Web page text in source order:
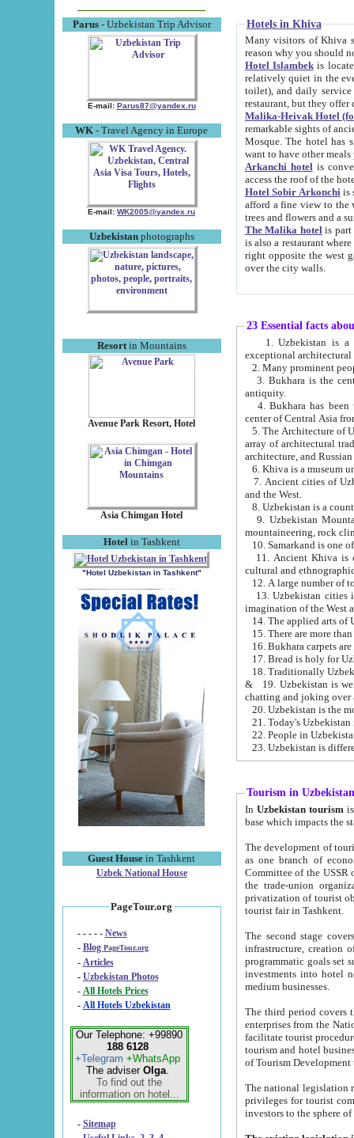
Parus- Uzbekistan Trip Advisor
E-mail: Parus87@yandex.ru
WK - Travel Agency in Europe
E-mail: WK2005@yandex.ru
Uzbekistanphotographs
Resortin Mountains
Avenue Park Resort, Hotel
Asia Chimgan Hotel
Hotel in Tashkent
"Hotel Uzbekistan in Tashkent"
Guest House in Tashkent
Uzbek National House
PageTour.org
- - - - - News
- Blog PageTour.org
- Articles
- Uzbekistan Photos
-
All Hotels Prices
- All Hotels Uzbekistan
Our Telephone: +99890
188 6128
+Telegram +WhatsApp
The adviser Olga.
To find out the
information on hotel...
- Sitemap
Hotels in Khiva
Many visitors of Khiva stay
Hotel Islambekis located in
relatively quiet in the evening. The rooms are big and
toilet), and daily service if wanted. This hotel operates as B&B. For the other meals – they don't have a
restaurant, but they offer
Malika-Heivak Hotel
remarkable sights of ancient Khiva - Islam Khodja ensemble,
Mosque. The hotel has simply furnished rooms with bathrooms and AC. It also operates as B&B. if you
want to have other
Arkanchi hotelis
Hotel Sobir Arkonchiis
afford a fine view to the walls of Ichan-Kala and other remarkable sights.
trees and flowers
The Malika hotelis part of a
is also a restaurant where breakfast is served, and a gift shop. The
right opposite the west gate of the old city. If you are awake at the right time, you can watch the sunrise
over the city walls.
23 Essential facts
exceptional
2. Many prominent
3. Bukhara is the
antiquity.
4. Bukhara has been
center of Central Asia
5. The Architecture of
array of architectural
architecture, and
6. Khiva is a museum
7. Ancient cities of Uzbekistan were
and the West.
9. Uzbekistan Mountains are
mountaineering, rock
10. Samarkand is one
11. Ancient Khiva is one of
cultural and
13. Uzbekistan cities including
15. There are more
16. Bukhara carpets
17. Bread is holy for
& 19. Uzbekistan is well known for
chatting and joking over
22. People in
Tourism in Uzbekistan
In Uzbekistan tourism is
The development of tourism in
as one branch of economy on the basis
Committee of the USSR on Foreign Tourism, the Bureau of Youth
the trade-union organizations, etc. This period covers 1992-1995. Since this moment there started
privatization of tourist objects,
tourist fair in Tashkent.
The second stage covers
infrastructure, creation of nongovernmental
programmatic goals set such as the Program of Tourism Development till 2005. There is a
investments into hotel
medium businesses.
The third period covers the years
enterprises from the National Uzbektourism Company. The
facilitate tourist procedures. The government attracts foreign investments and management companies into
tourism and hotel businesses.
of Tourism
The national legislation related
privileges for tourist companies made in form of